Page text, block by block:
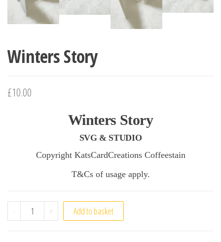
Winters Story
£10.00
Winters Story
SVG & STUDIO
Copyright KatsCardCreations Coffeestain
T&Cs of usage apply.
- Winters Story quantity
+ Add to basket